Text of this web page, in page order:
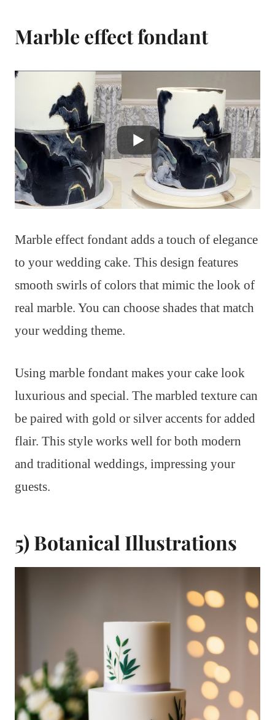
Marble effect fondant
Marble effect fondant adds a touch of elegance
to your wedding cake. This design features
smooth swirls of colors that mimic the look of
real marble. You can choose shades that match
your wedding theme.
Using marble fondant makes your cake look
luxurious and special. The marbled texture can
be paired with gold or silver accents for added
flair. This style works well for both modern
and traditional weddings, impressing your
guests.
5) Botanical Illustrations